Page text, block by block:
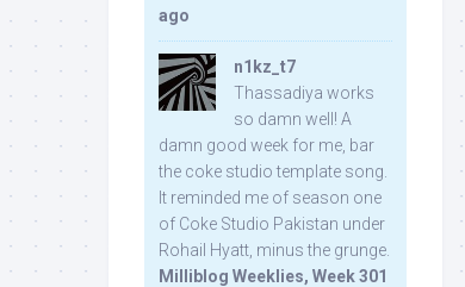
ago
n1kz_t7
Thassadiya works
so damn well! A
damn good week for me, bar
the coke studio template song.
It reminded me of season one
of Coke Studio Pakistan under
Rohail Hyatt, minus the grunge.
Milliblog Weeklies, Week 301